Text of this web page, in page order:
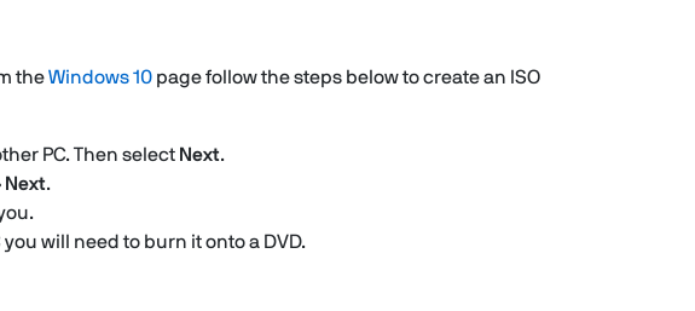
theWindows 10 page follow the steps below to create an ISO
PC. Then select Next.
Next.
will need to burn it onto a DVD.